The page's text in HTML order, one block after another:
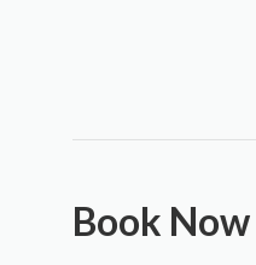
Book Now